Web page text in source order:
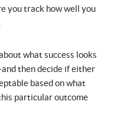
you track how well you
what success looks
then decide if either
based on what
particular outcome